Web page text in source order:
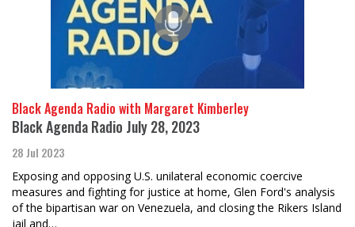
Black Agenda Radio with Margaret Kimberley
Black Agenda Radio July 28, 2023
28 Jul 2023
Exposing and opposing U.S. unilateral economic coercive
measures and fighting for justice at home, Glen Ford's analysis
of the bipartisan war on Venezuela, and closing the Rikers Island
jail and…